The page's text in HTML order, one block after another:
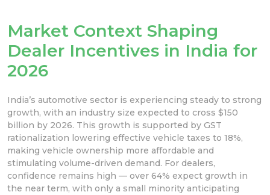
Market Context Shaping
Dealer Incentives in India for
2026
India’s automotive sector is experiencing steady to strong
growth, with an industry size expected to cross $150
billion by 2026. This growth is supported by GST
rationalization lowering effective vehicle taxes to 18%,
making vehicle ownership more affordable and
stimulating volume-driven demand. For dealers,
confidence remains high — over 64% expect growth in
the near term, with only a small minority anticipating